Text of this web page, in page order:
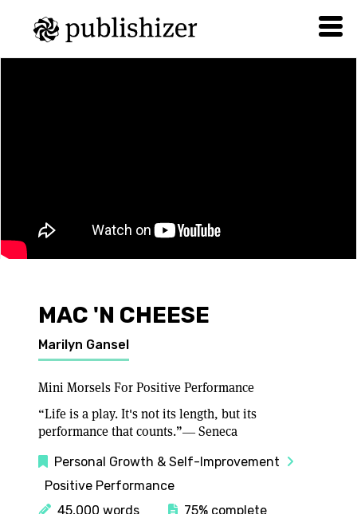
MAC 'N CHEESE
Marilyn Gansel
Mini Morsels For Positive Performance
“Life is a play. It's not its length, but its
performance that counts.”― Seneca
Personal Growth & Self-Improvement
Positive Performance
45,000 words
75% complete